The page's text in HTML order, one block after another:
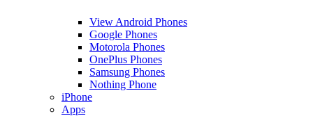
View Android Phones
Google Phones
Motorola Phones
OnePlus Phones
Samsung Phones
Nothing Phone
iPhone
Apps